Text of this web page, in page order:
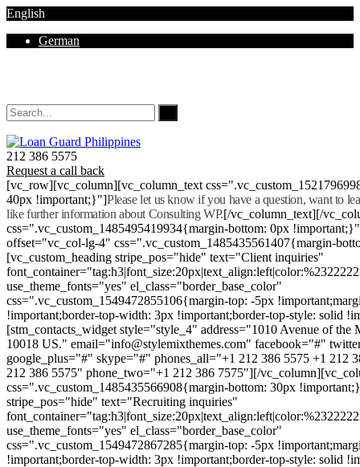
English
German
212 386 5575
Request a call back
[vc_row][vc_column][vc_column_text
40px !important;}"]Please let us know if you have a question, want to
like further information about Consulting WP.[/vc_column_text][/
css=".vc_custom_1485495419934{margin-bottom: 0px
offset="vc_col-lg-4" css=".vc_custom_1485435561407{margin-
[vc_custom_heading stripe_pos="hide" text="Client inquiries"
use_theme_fonts="yes" el_class="border_base_color"
css=".vc_custom_1549472855106{margin-top: -5px
!important;border-top-width: 3px !important;border-top-style: solid
[stm_contacts_widget style="style_4" address="1010 Avenue of
10018 US." email="info@stylemixthemes.com" facebook="#"
google_plus="#" skype="#" phones_all="+1 212 386 5575 +1 212
212 386 5575" phone_two="+1 212 386 7575"][/
css=".vc_custom_1485435566908{margin-bottom: 30px
stripe_pos="hide" text="Recruiting inquiries"
use_theme_fonts="yes" el_class="border_base_color"
css=".vc_custom_1549472867285{margin-top: -5px
!important;border-top-width: 3px !important;border-top-style: solid